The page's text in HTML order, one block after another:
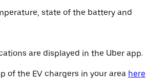
state of the battery and
are displayed in the Uber app.
of the EV chargers in your area here